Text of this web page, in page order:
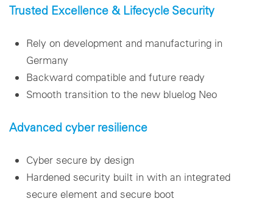
Trusted Excellence & Lifecycle Security
Rely on development and manufacturing in
Germany
Backward compatible and future ready
Smooth transition to the new bluelog Neo
Advanced cyber resilience
Cyber secure by design
Hardened security built in with an integrated
secure element and secure boot